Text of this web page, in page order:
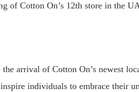
of Cotton On’s 12th store in the
the arrival of Cotton On’s newest
individuals to embrace their